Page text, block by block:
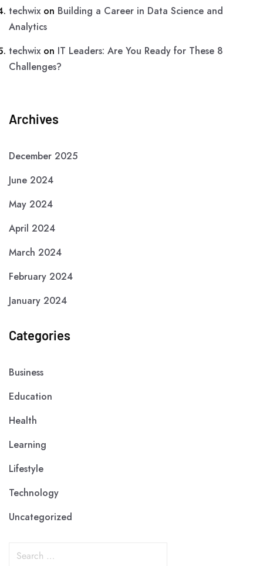
techwixon Building a Career in Data Science and
Analytics
techwixon IT Leaders: Are You Ready for These 8
Challenges?
Archives
December 2025
June 2024
May 2024
April 2024
March 2024
February 2024
January 2024
Categories
Business
Education
Health
Learning
Lifestyle
Technology
Uncategorized